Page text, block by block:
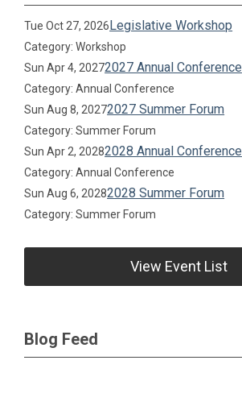
Tue Oct 27, 2026Legislative Workshop
Category: Workshop
Sun Apr 4, 20272027 Annual Conference
Category: Annual Conference
Sun Aug 8, 20272027 Summer Forum
Category: Summer Forum
Sun Apr 2, 20282028 Annual Conference
Category: Annual Conference
Sun Aug 6, 20282028 Summer Forum
Category: Summer Forum
View Event List
Blog Feed